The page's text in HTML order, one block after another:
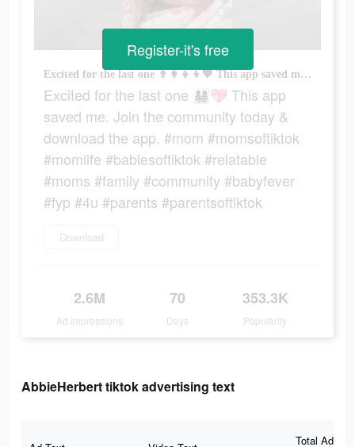
Excited for the last one 👨‍👩‍👧‍👦💖 This app saved me. Join the community today & download the app. #mom #momsoftiktok #momlife #babiesoftiktok #relatable #moms #family #community #babyfever #fyp #4u #parents #parentsoftiktok
Excited for the last one 👨‍👩‍👧‍👦💖 This app
saved me. Join the community today &
download the app. #mom #momsoftiktok
#momlife #babiesoftiktok #relatable
#moms #family #community #babyfever
#fyp #4u #parents #parentsoftiktok
Download
2.6M
Ad Impressions
70
Days
353.3K
Popularity
Register-it's free
AbbieHerbert tiktok advertising text
Total Ad